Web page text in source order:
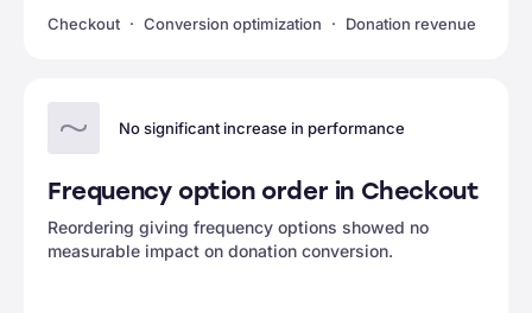
Checkout Conversion optimization Donation revenue
No significant increase in performance
Frequency option order in Checkout
Reordering giving frequency options showed no
measurable impact on donation conversion.